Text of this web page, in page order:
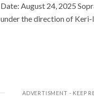
Date: August 24, 2025
under the direction of Keri-